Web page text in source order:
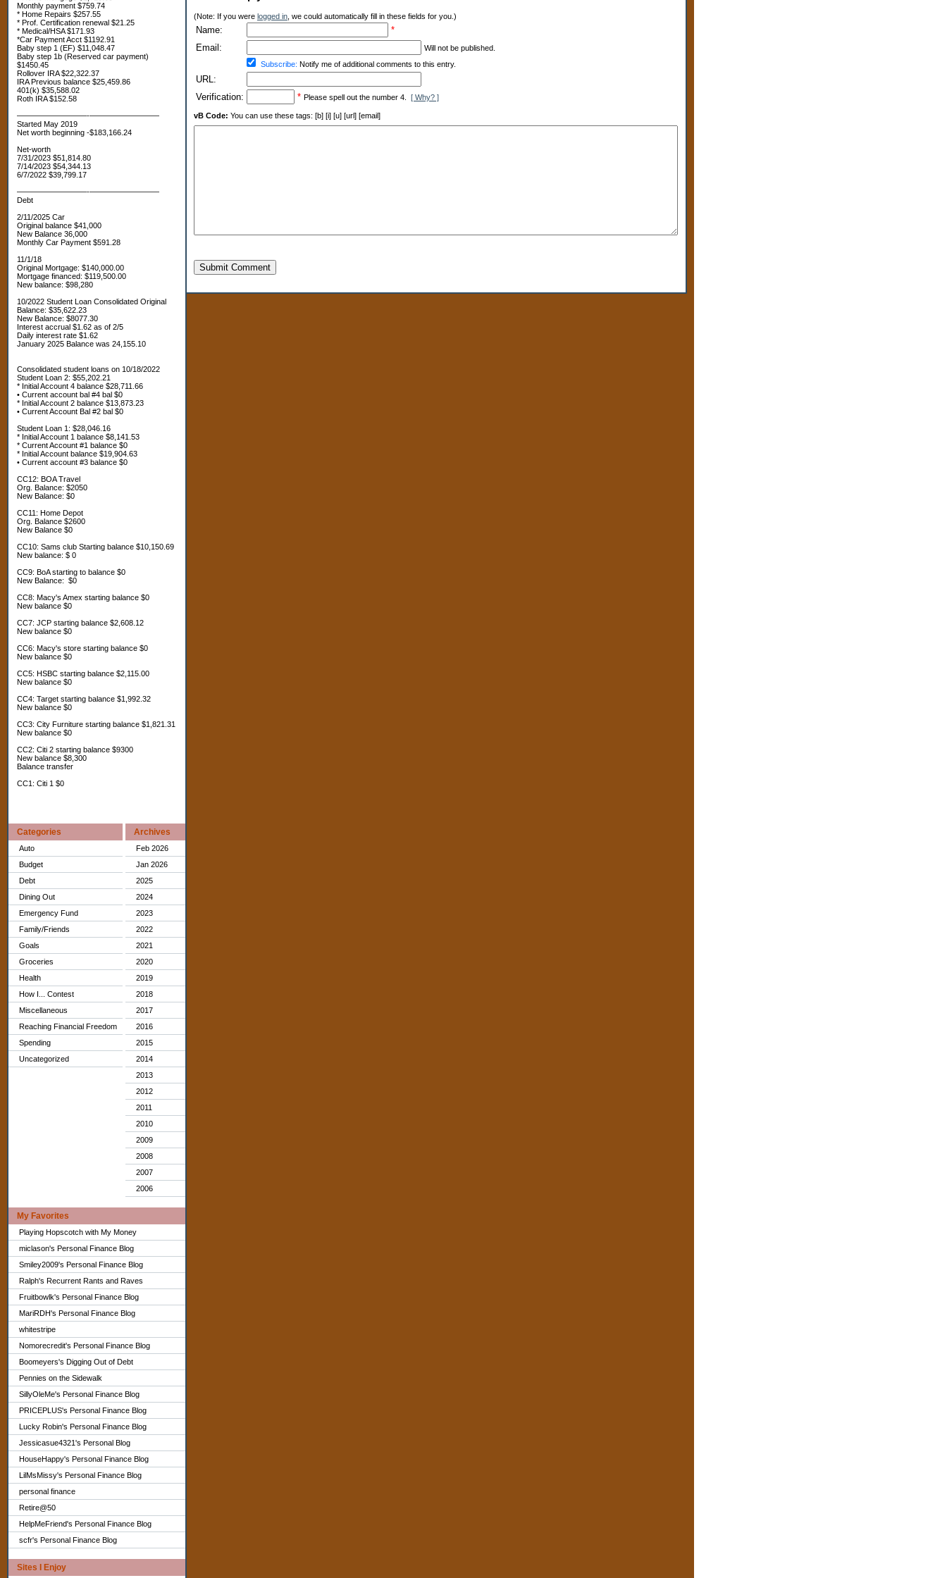
Monthly payment $759.74
* Home Repairs $257.55
* Prof. Certification renewal $21.25
* Medical/HSA $171.93
*Car Payment Acct $1192.91
Baby step 1 (EF) $11,048.47
Baby step 1b (Reserved car payment)
$1450.45
Rollover IRA $22,322.37
IRA Previous balance $25,459.86
401(k) $35,588.02
Roth IRA $152.58
—————————-—————————
Started May 2019
Net worth beginning -$183,166.24
Net-worth
7/31/2023 $51,814.80
7/14/2023 $54,344.13
6/7/2022 $39,799.17
—————————-—————————
Debt
2/11/2025 Car
Original balance $41,000
New Balance 36,000
Monthly Car Payment $591.28
11/1/18
Original Mortgage: $140,000.00
Mortgage financed: $119,500.00
New balance: $98,280
10/2022 Student Loan Consolidated Original
Balance: $35,622.23
New Balance: $8077.30
Interest accrual $1.62 as of 2/5
Daily interest rate $1.62
January 2025 Balance was 24,155.10
Consolidated student loans on 10/18/2022
Student Loan 2: $55,202.21
* Initial Account 4 balance $28,711.66
• Current account bal #4 bal $0
* Initial Account 2 balance $13,873.23
• Current Account Bal #2 bal $0
Student Loan 1: $28,046.16
* Initial Account 1 balance $8,141.53
* Current Account #1 balance $0
* Initial Account balance $19,904.63
• Current account #3 balance $0
CC12: BOA Travel
Org. Balance: $2050
New Balance: $0
CC11: Home Depot
Org. Balance $2600
New Balance $0
CC10: Sams club Starting balance $10,150.69
New balance: $ 0
CC9: BoA starting to balance $0
New Balance: $0
CC8: Macy's Amex starting balance $0
New balance $0
CC7: JCP starting balance $2,608.12
New balance $0
CC6: Macy's store starting balance $0
New balance $0
CC5: HSBC starting balance $2,115.00
New balance $0
CC4: Target starting balance $1,992.32
New balance $0
CC3: City Furniture starting balance $1,821.31
New balance $0
CC2: Citi 2 starting balance $9300
New balance $8,300
Balance transfer
CC1: Citi 1 $0
Categories
Auto
Budget
Debt
Dining Out
Emergency Fund
Family/Friends
Goals
Groceries
Health
How I... Contest
Miscellaneous
Reaching Financial Freedom
Spending
Uncategorized
Archives
Feb 2026
Jan 2026
2025
2024
2023
2022
2021
2020
2019
2018
2017
2016
2015
2014
2013
2012
2011
2010
2009
2008
2007
2006
My Favorites
Playing Hopscotch with My Money
miclason's Personal Finance Blog
Smiley2009's Personal Finance Blog
Ralph's Recurrent Rants and Raves
Fruitbowlk's Personal Finance Blog
MariRDH's Personal Finance Blog
whitestripe
Nomorecredit's Personal Finance Blog
Boomeyers's Digging Out of Debt
Pennies on the Sidewalk
SillyOleMe's Personal Finance Blog
PRICEPLUS's Personal Finance Blog
Lucky Robin's Personal Finance Blog
Jessicasue4321's Personal Blog
HouseHappy's Personal Finance Blog
LilMsMissy's Personal Finance Blog
personal finance
Retire@50
HelpMeFriend's Personal Finance Blog
scfr's Personal Finance Blog
Sites I Enjoy
(Note: If you were logged in , we could automatically fill in these fields for you.)
Name:
*
Email:
Will not be published.
Subscribe: Notify me of additional comments to this entry.
URL:
Verification:
* Please spell out the number 4. [ Why? ]
vB Code: You can use these tags: [b] [i] [u] [url] [email]
Submit Comment